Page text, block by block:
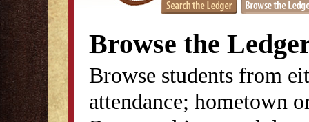
Browse the
Browse students from
attendance; hometown